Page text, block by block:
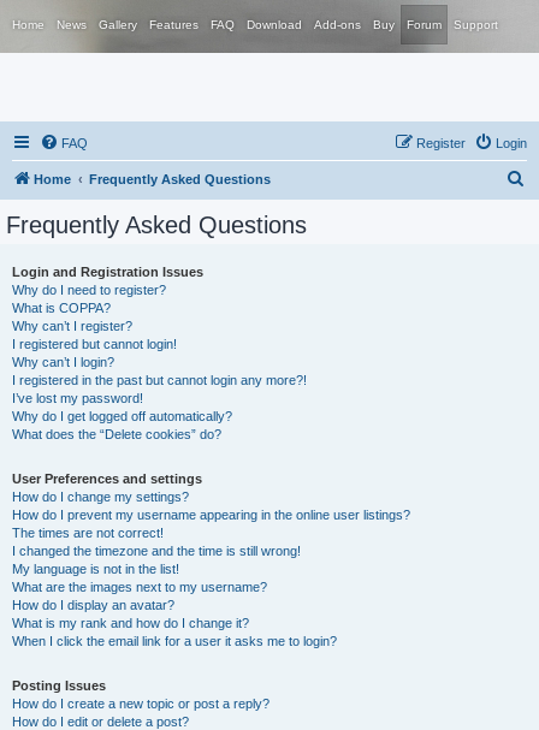
Home News Gallery Features FAQ Download Add-ons Buy Forum Support
FAQ Login
Register
Home Frequently Asked Questions
Frequently Asked Questions
Login and Registration Issues
Why do I need to register?
What is COPPA?
Why can’t I register?
I registered but cannot login!
Why can’t I login?
I registered in the past but cannot login any more?!
I’ve lost my password!
Why do I get logged off automatically?
What does the “Delete cookies” do?
User Preferences and settings
How do I change my settings?
How do I prevent my username appearing in the online user listings?
The times are not correct!
I changed the timezone and the time is still wrong!
My language is not in the list!
What are the images next to my username?
How do I display an avatar?
What is my rank and how do I change it?
When I click the email link for a user it asks me to login?
Posting Issues
How do I create a new topic or post a reply?
How do I edit or delete a post?